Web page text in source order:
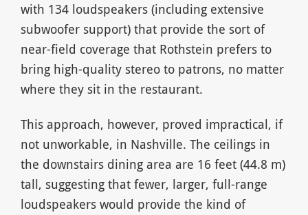
with 134 loudspeakers (including extensive
subwoofer support) that provide the sort of
near-field coverage that Rothstein prefers to
bring high-quality stereo to patrons, no matter
where they sit in the restaurant.
This approach, however, proved impractical, if
not unworkable, in Nashville. The ceilings in
the downstairs dining area are 16 feet (44.8 m)
tall, suggesting that fewer, larger, full-range
loudspeakers would provide the kind of